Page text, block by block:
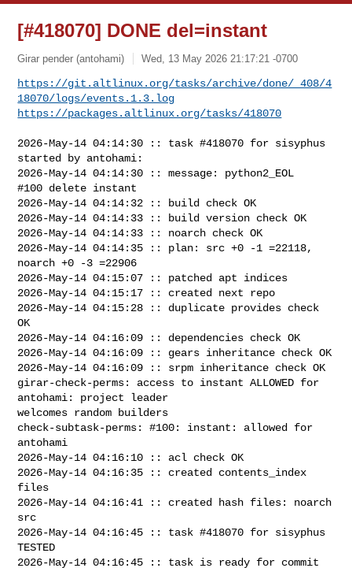
[#418070] DONE del=instant
Girar pender (antohami) Wed, 13 May 2026 21:17:21 -0700
https://git.altlinux.org/tasks/archive/done/_408/4
18070/logs/events.1.3.log
https://packages.altlinux.org/tasks/418070
2026-May-14 04:14:30 :: task #418070 for sisyphus
started by antohami:
2026-May-14 04:14:30 :: message: python2_EOL
#100 delete instant
2026-May-14 04:14:32 :: build check OK
2026-May-14 04:14:33 :: build version check OK
2026-May-14 04:14:33 :: noarch check OK
2026-May-14 04:14:35 :: plan: src +0 -1 =22118,
noarch +0 -3 =22906
2026-May-14 04:15:07 :: patched apt indices
2026-May-14 04:15:17 :: created next repo
2026-May-14 04:15:28 :: duplicate provides check
OK
2026-May-14 04:16:09 :: dependencies check OK
2026-May-14 04:16:09 :: gears inheritance check OK
2026-May-14 04:16:09 :: srpm inheritance check OK
girar-check-perms: access to instant ALLOWED for
antohami: project leader
welcomes random builders
check-subtask-perms: #100: instant: allowed for
antohami
2026-May-14 04:16:10 :: acl check OK
2026-May-14 04:16:35 :: created contents_index
files
2026-May-14 04:16:41 :: created hash files: noarch
src
2026-May-14 04:16:45 :: task #418070 for sisyphus
TESTED
2026-May-14 04:16:45 :: task is ready for commit